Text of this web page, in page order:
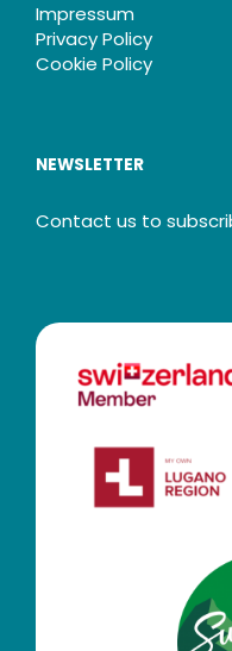
Impressum
Privacy Policy
Cookie Policy
NEWSLETTER
Contact us to